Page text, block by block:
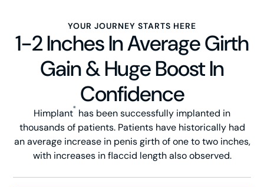
YOUR JOURNEY STARTS HERE
1-2 Inches In Average Girth
Gain & Huge Boost In
Confidence
Himplant® has been successfully implanted in
thousands of patients. Patients have historically had
an average increase in penis girth of one to two inches,
with increases in flaccid length also observed.